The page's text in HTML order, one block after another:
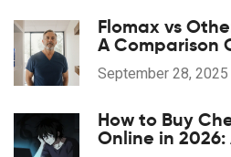
Flomax vs
A Comparison
September 28, 2025
How to Buy
Online in